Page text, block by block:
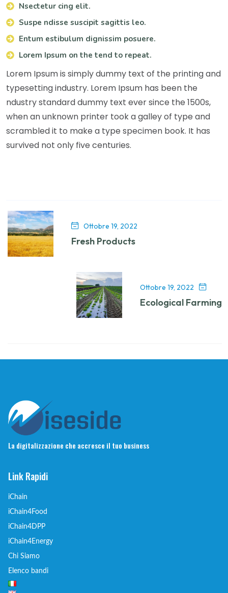
Nsectetur cing elit.
Suspe ndisse suscipit sagittis leo.
Entum estibulum dignissim posuere.
Lorem Ipsum on the tend to repeat.
Lorem Ipsum is simply dummy text of the printing and
typesetting industry. Lorem Ipsum has been the
ndustry standard dummy text ever since the 1500s,
when an unknown printer took a galley of type and
scrambled it to make a type specimen book. It has
survived not only five centuries.
Ottobre 19, 2022
Fresh Products
Ottobre 19, 2022
Ecological Farming
La digitalizzazione che accresce il tuo business
Link Rapidi
iChain
iChain4Food
iChain4DPP
iChain4Energy
Chi Siamo
Elenco bandi